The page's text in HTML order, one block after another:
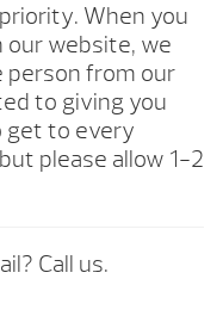
When you
website, we
from our
to giving you
to every
please allow 1-2
Call us.